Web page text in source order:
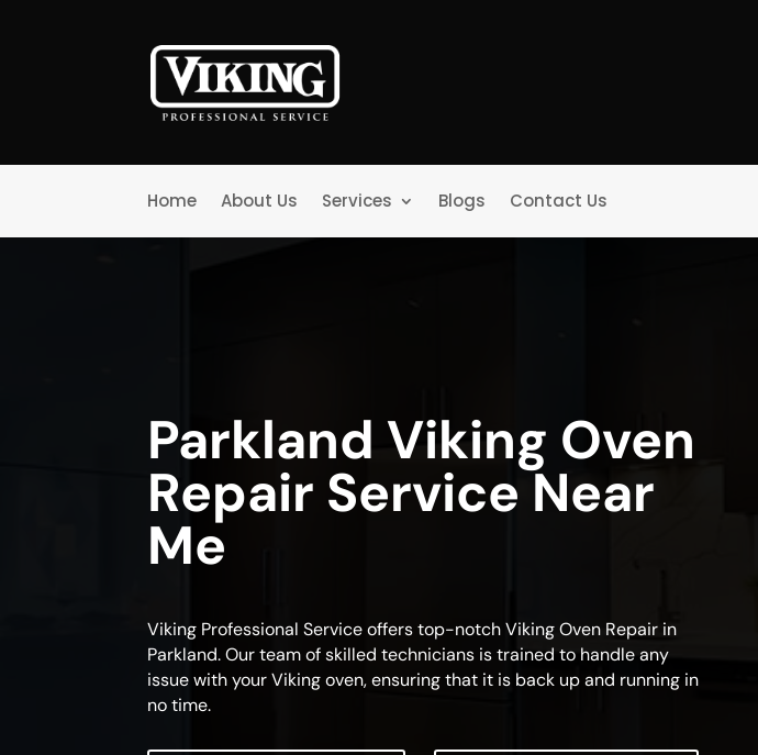
Home About Us Services Blogs Contact Us
Parkland Viking Oven
Repair Service Near
Me
Viking Professional Service offers top-notch Viking Oven Repair in
Parkland. Our team of skilled technicians is trained to handle any
issue with your Viking oven, ensuring that it is back up and running in
no time.